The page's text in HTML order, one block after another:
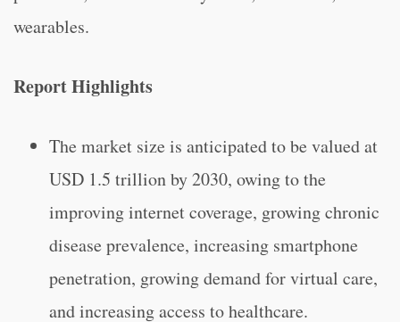
wearables.
Report Highlights
The market size is anticipated to be valued at
USD 1.5 trillion by 2030, owing to the
improving internet coverage, growing chronic
disease prevalence, increasing smartphone
penetration, growing demand for virtual care,
and increasing access to healthcare.